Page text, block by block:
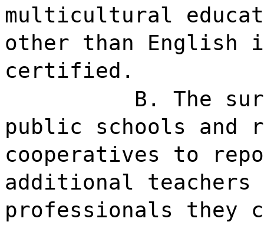
multicultural
other than English
certified.
B. The
public schools and
cooperatives to
additional teachers
professionals they